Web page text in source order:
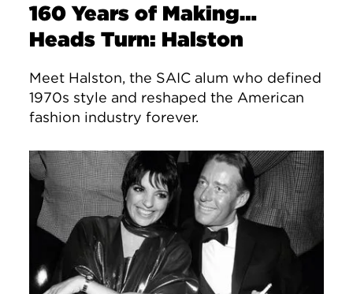
160 Years of Making…
Heads Turn: Halston
Meet Halston, the SAIC alum who defined
1970s style and reshaped the American
fashion industry forever.